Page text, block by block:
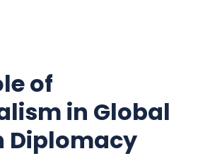
of
in Global
Diplomacy